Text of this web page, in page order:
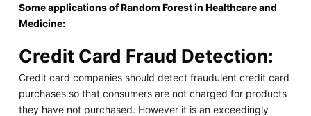
Some applications of Random Forest in Healthcare and
Medicine:
Credit Card Fraud Detection:
Credit card companies should detect fraudulent credit card
purchases so that consumers are not charged for products
they have not purchased. However it is an exceedingly